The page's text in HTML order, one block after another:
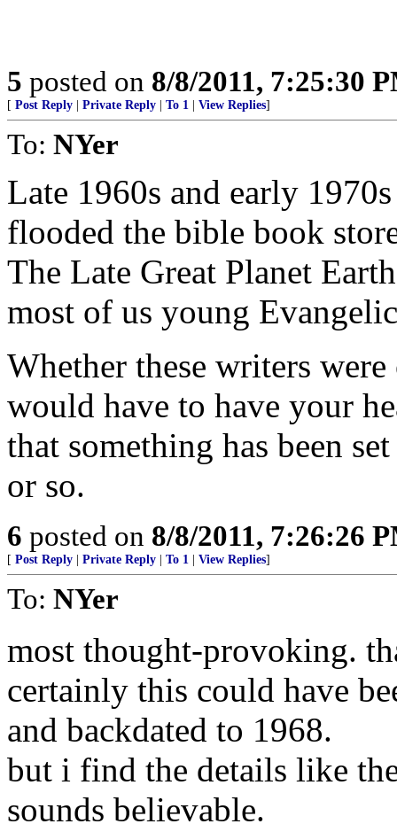
5 posted on 8/8/2011, 7:25:30
[ Post Reply Private Reply To 1 View Replies]
To: NYer
Late 1960s and early
flooded the bible book
The Late Great Planet
most of us young
Whether these writers
would have to have your
that something has been
or so.
6 posted on 8/8/2011, 7:26:26
[ Post Reply Private Reply To 1 View Replies]
To: NYer
most thought-provoking.
certainly this could have
and backdated to 1968.
but i find the details like
sounds believable.